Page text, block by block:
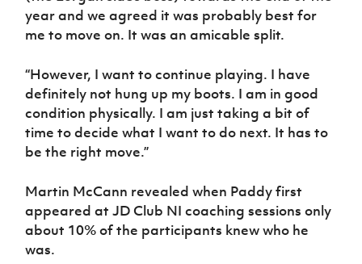
year and we agreed it was probably best for
me to move on. It was an amicable split.
“However, I want to continue playing. I have
definitely not hung up my boots. I am in good
condition physically. I am just taking a bit of
time to decide what I want to do next. It has to
be the right move.”
Martin McCann revealed when Paddy first
appeared at JD Club NI coaching sessions only
about 10% of the participants knew who he
was.